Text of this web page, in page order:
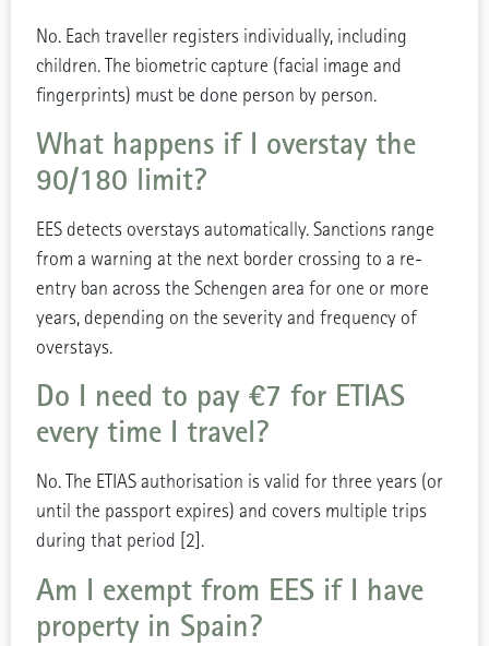
No. Each traveller registers individually, including
children. The biometric capture (facial image and
fingerprints) must be done person by person.
What happens if I overstay the
90/180 limit?
EES detects overstays automatically. Sanctions range
from a warning at the next border crossing to a re-
entry ban across the Schengen area for one or more
years, depending on the severity and frequency of
overstays.
Do I need to pay €7 for ETIAS
every time I travel?
No. The ETIAS authorisation is valid for three years (or
until the passport expires) and covers multiple trips
during that period [2].
Am I exempt from EES if I have
property in Spain?